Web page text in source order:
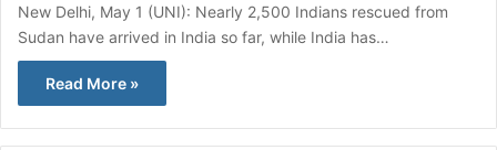
New Delhi, May 1 (UNI): Nearly 2,500 Indians rescued from
Sudan have arrived in India so far, while India has…
Read More »